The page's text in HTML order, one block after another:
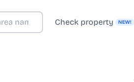
Check property NEW!